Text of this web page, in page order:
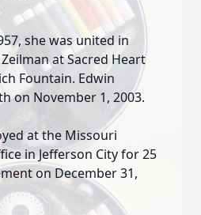
she was united in
at Sacred Heart
Fountain. Edwin
on November 1, 2003.
at the Missouri
in Jefferson City for 25
on December 31,